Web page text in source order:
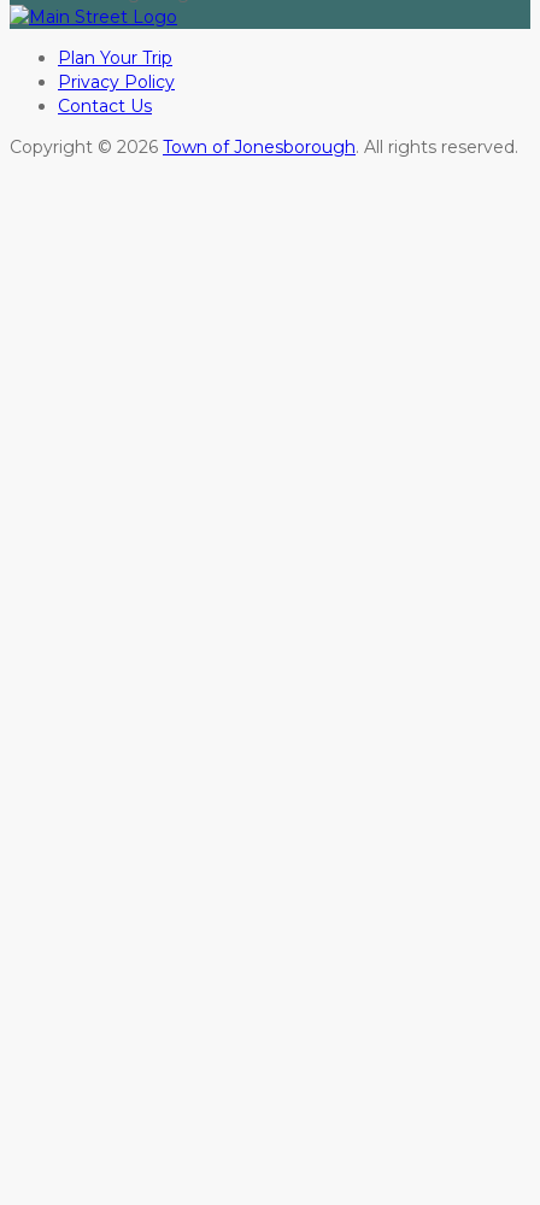
Plan Your Trip
Privacy Policy
Contact Us
Copyright © 2026 Town of Jonesborough. All rights reserved.